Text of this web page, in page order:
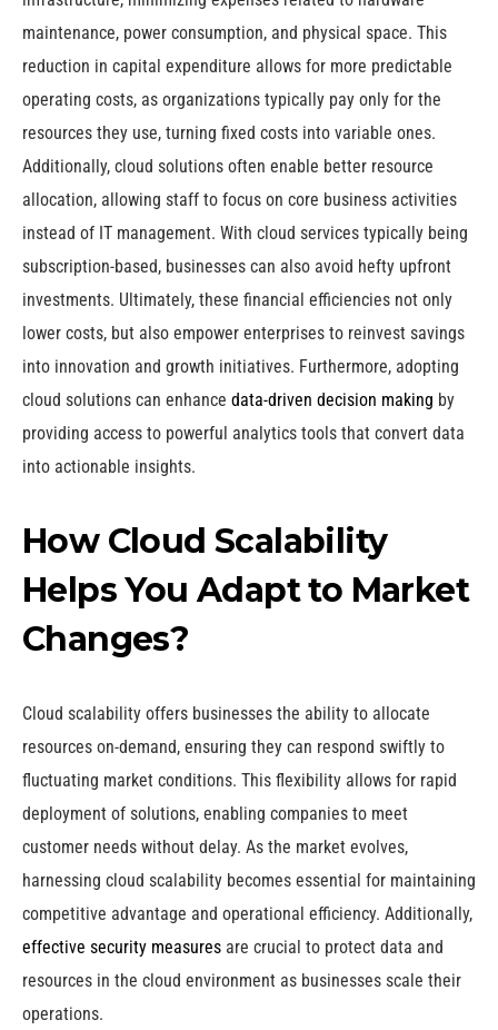
maintenance, power consumption, and physical space. This
reduction in capital expenditure allows for more predictable
operating costs, as organizations typically pay only for the
resources they use, turning fixed costs into variable ones.
Additionally, cloud solutions often enable better resource
allocation, allowing staff to focus on core business activities
instead of IT management. With cloud services typically being
subscription-based, businesses can also avoid hefty upfront
investments. Ultimately, these financial efficiencies not only
lower costs, but also empower enterprises to reinvest savings
into innovation and growth initiatives. Furthermore, adopting
cloud solutions can enhance data-driven decision making by
providing access to powerful analytics tools that convert data
into actionable insights.
How Cloud Scalability
Helps You Adapt to Market
Changes?
Cloud scalability offers businesses the ability to allocate
resources on-demand, ensuring they can respond swiftly to
fluctuating market conditions. This flexibility allows for rapid
deployment of solutions, enabling companies to meet
customer needs without delay. As the market evolves,
harnessing cloud scalability becomes essential for maintaining
competitive advantage and operational efficiency. Additionally,
effective security measures are crucial to protect data and
resources in the cloud environment as businesses scale their
operations.